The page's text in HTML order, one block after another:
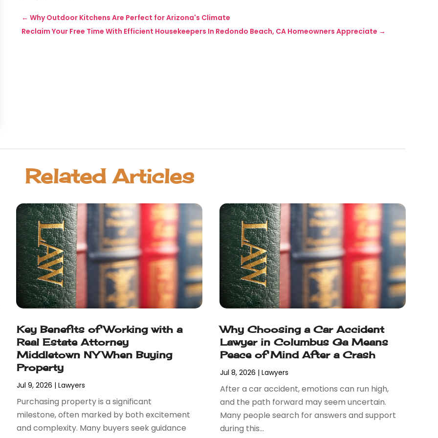
←Why Outdoor Kitchens Are Perfect for Arizona's Climate
Reclaim Your Free Time With Efficient Housekeepers In Redondo Beach, CA Homeowners Appreciate →
Related Articles
Key Benefits of Working with a
Real Estate Attorney
Middletown NY When Buying
Property
Jul 9, 2026 |Lawyers
Purchasing property is a significant
milestone, often marked by both excitement
and complexity. Many buyers seek guidance
Why Choosing a Car Accident
Lawyer in Columbus Ga Means
Peace of Mind After a Crash
Jul 8, 2026 | Lawyers
After a car accident, emotions can run high,
and the path forward may seem uncertain.
Many people search for answers and support
during this...